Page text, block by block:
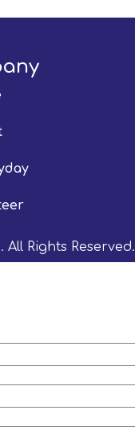
Rights Reserved.